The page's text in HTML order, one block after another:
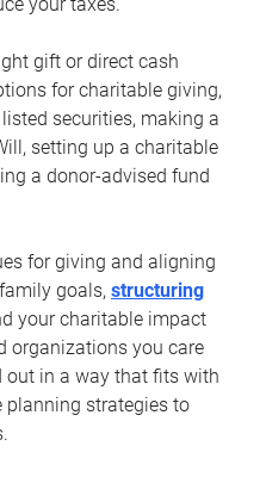
gift or direct cash
for charitable giving,
securities, making a
setting up a charitable
a donor-advised fund
for giving and aligning
goals, structuring
your charitable impact
organizations you care
out in a way that fits with
planning strategies to